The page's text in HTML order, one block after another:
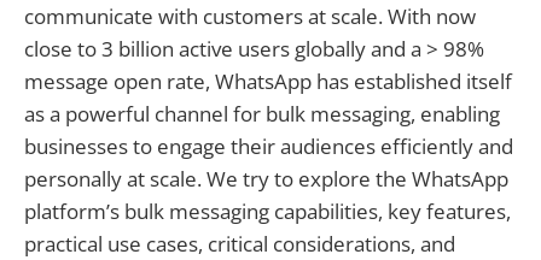
communicate with customers at scale. With now
close to 3 billion active users globally and a > 98%
message open rate, WhatsApp has established itself
as a powerful channel for bulk messaging, enabling
businesses to engage their audiences efficiently and
personally at scale. We try to explore the WhatsApp
platform’s bulk messaging capabilities, key features,
practical use cases, critical considerations, and